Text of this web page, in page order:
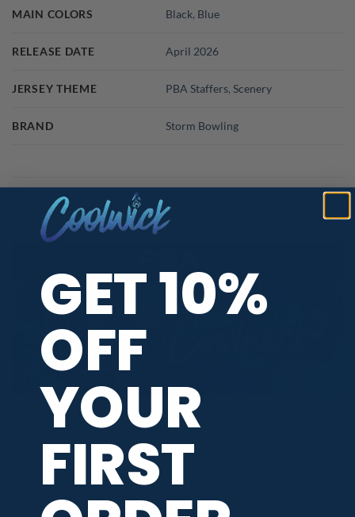
MAIN COLORS Black, Blue
RELEASE DATE April 2026
JERSEY THEME PBA Staffers,Scenery
BRAND Storm Bowling
PBA TOUR PROVIDER
REVIEWS
GET 10%
OFF
YOUR
FIRST